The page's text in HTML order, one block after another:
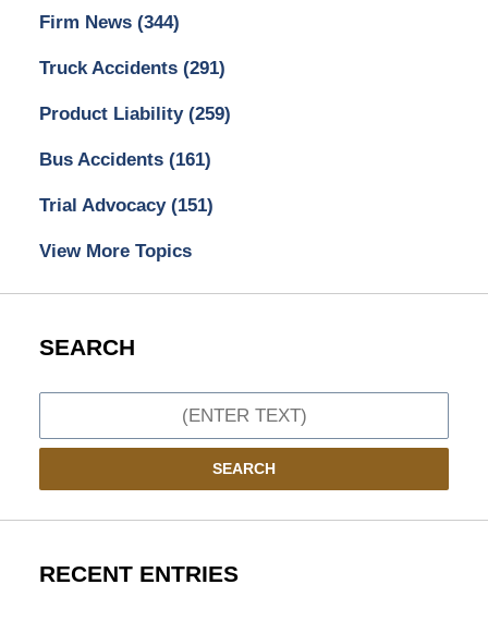
Firm News (344)
Truck Accidents (291)
Product Liability (259)
Bus Accidents (161)
Trial Advocacy (151)
View More Topics
SEARCH
SEARCH
RECENT ENTRIES